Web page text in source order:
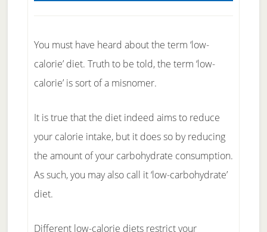
You must have heard about the term ‘low-
calorie’ diet. Truth to be told, the term ‘low-
calorie’ is sort of a misnomer.
It is true that the diet indeed aims to reduce
your calorie intake, but it does so by reducing
the amount of your carbohydrate consumption.
As such, you may also call it ‘low-carbohydrate’
diet.
Different low-calorie diets restrict your